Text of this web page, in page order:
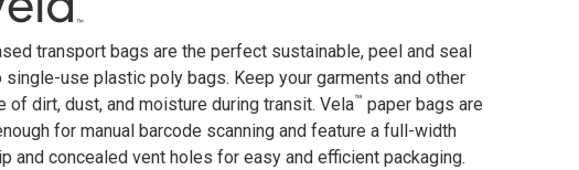
transport bags are the perfect sustainable, peel and seal
single-use plastic poly bags. Keep your garments and other
of dirt, dust, and moisture during transit. Vela™ paper bags are
for manual barcode scanning and feature a full-width
and concealed vent holes for easy and efficient packaging.